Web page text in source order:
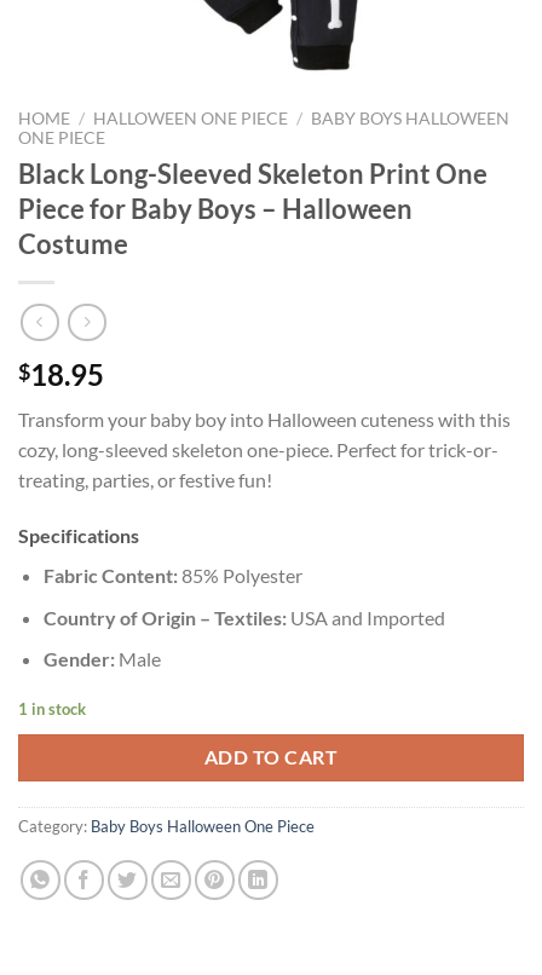
HOME / HALLOWEEN ONE PIECE / BABY BOYS HALLOWEEN
ONE PIECE
Black Long-Sleeved Skeleton Print One
Piece for Baby Boys – Halloween
Costume
$18.95
Transform your baby boy into Halloween cuteness with this
cozy, long-sleeved skeleton one-piece. Perfect for trick-or-
treating, parties, or festive fun!
Specifications
Fabric Content:85% Polyester
Country of Origin – Textiles:USA and Imported
Gender:Male
1 in stock
ADD TO CART
Category: Baby Boys Halloween One Piece